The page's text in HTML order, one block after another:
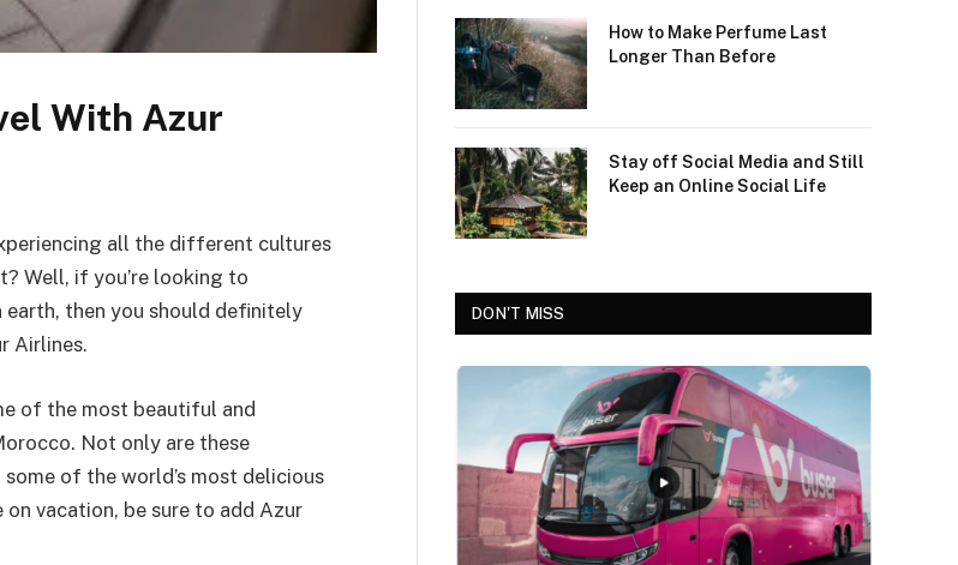
With Azur
all the different cultures
Well, if you’re looking to
then you should definitely
Airlines.
of the most beautiful and
Not only are these
of the world’s most delicious
vacation, be sure to add Azur
How to Make Perfume Last
Longer Than Before
Stay off Social Media and Still
Keep an Online Social Life
DON'T MISS